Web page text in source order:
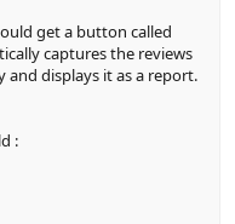
get a button called
captures the reviews
displays it as a report.
: